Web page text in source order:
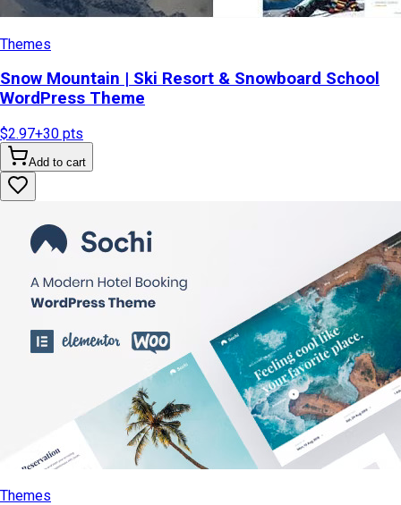
Themes
Snow Mountain | Ski Resort & Snowboard School
WordPress Theme
$2.97+30 pts
Add to cart
Themes